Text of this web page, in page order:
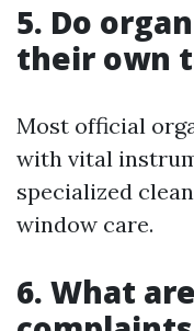
5. Do
their own
Most official
with vital
specialized
window care.
6. What